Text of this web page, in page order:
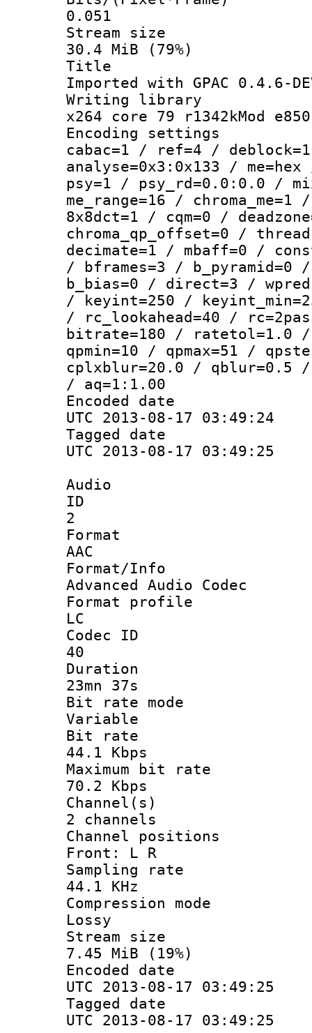
0.051
Stream
30.4 MiB (79%)
Imported with GPAC 0.4.6-
Writing
x264 core 79 r1342kMod
Encoding
cabac=1 / ref=4 /
analyse=0x3:0x133 /
psy=1 / psy_rd=0.0:0.0 /
me_range=16 /
8x8dct=1 / cqm=0 /
chroma_qp_offset=0 /
decimate=1 / mbaff=0 /
/ bframes=3 / b_pyramid=0
b_bias=0 / direct=3 /
/ keyint=250 /
/ rc_lookahead=40 /
bitrate=180 / ratetol=1.0 /
qpmin=10 / qpmax=51 /
cplxblur=20.0 / qblur=0.5
/ aq=1:1.00
Encoded
UTC 2013-08-17 03:49:24
Tagged
UTC 2013-08-17 03:49:25
Audio
2
AAC
Format/
Advanced Audio Codec
Format
LC
Codec
40
23mn 37s
Bit rate
Variable
Bit
44.1 Kbps
Maximum
70.2 Kbps
2 channels
Channel
Front: L R
Sampling
44.1 KHz
Lossy
Stream
7.45 MiB (19%)
Encoded
UTC 2013-08-17 03:49:25
Tagged
UTC 2013-08-17 03:49:25